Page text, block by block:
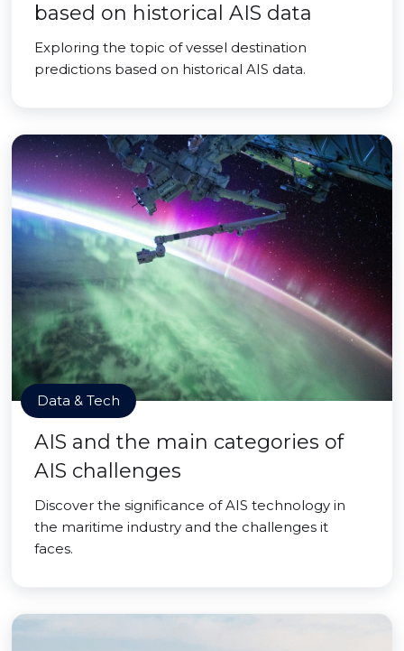
based on historical AIS data
Exploring the topic of vessel destination
predictions based on historical AIS data.
Data & Tech
AIS and the main categories of
AIS challenges
Discover the significance of AIS technology in
the maritime industry and the challenges it
faces.